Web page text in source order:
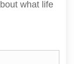
what life